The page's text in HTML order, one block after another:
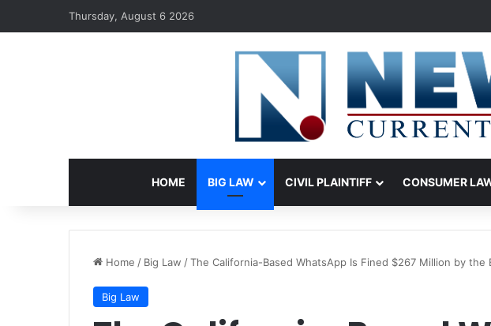
Thursday, August 6 2026
HOME BIG LAW CIVIL PLAINTIFF CONSUMER
Home / Big Law /The California-Based WhatsApp Is Fined $267 Million by the
Big Law